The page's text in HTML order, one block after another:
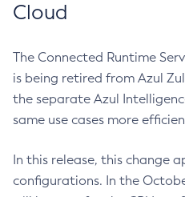
Cloud
The Connected Runtime
is being retired from Azul
the separate Azul
same use cases more
In this release, this change
configurations. In the